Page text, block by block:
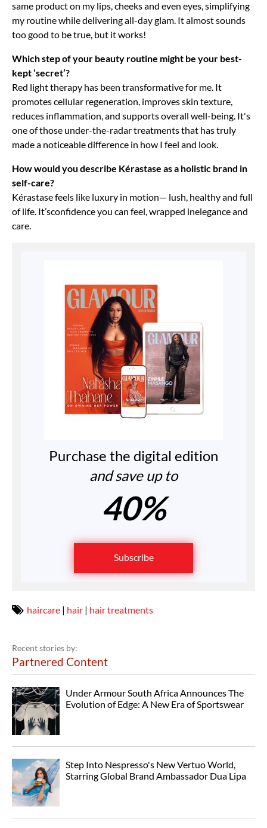
same product on my lips, cheeks and even eyes, simplifying
my routine while delivering all-day glam. It almost sounds
too good to be true, but it works!
Which step of your beauty routine might be your best-
kept ‘secret’?
Red light therapy has been transformative for me. It
promotes cellular regeneration, improves skin texture,
reduces inflammation, and supports overall well-being. It's
one of those under-the-radar treatments that has truly
made a noticeable difference in how I feel and look.
How would you describe Kérastase as a holistic brand in
self-care?
Kérastase feels like luxury in motion— lush, healthy and full
of life. It’sconfidence you can feel, wrapped inelegance and
care.
Purchase the digital edition
and save up to
40%
Subscribe
haircare | hair | hair treatments
Recent stories by:
Partnered Content
Under Armour South Africa Announces The
Evolution of Edge: A New Era of Sportswear
Step Into Nespresso's New Vertuo World,
Starring Global Brand Ambassador Dua Lipa